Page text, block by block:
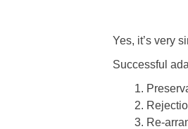
Yes, it’s very
Successful
Re-